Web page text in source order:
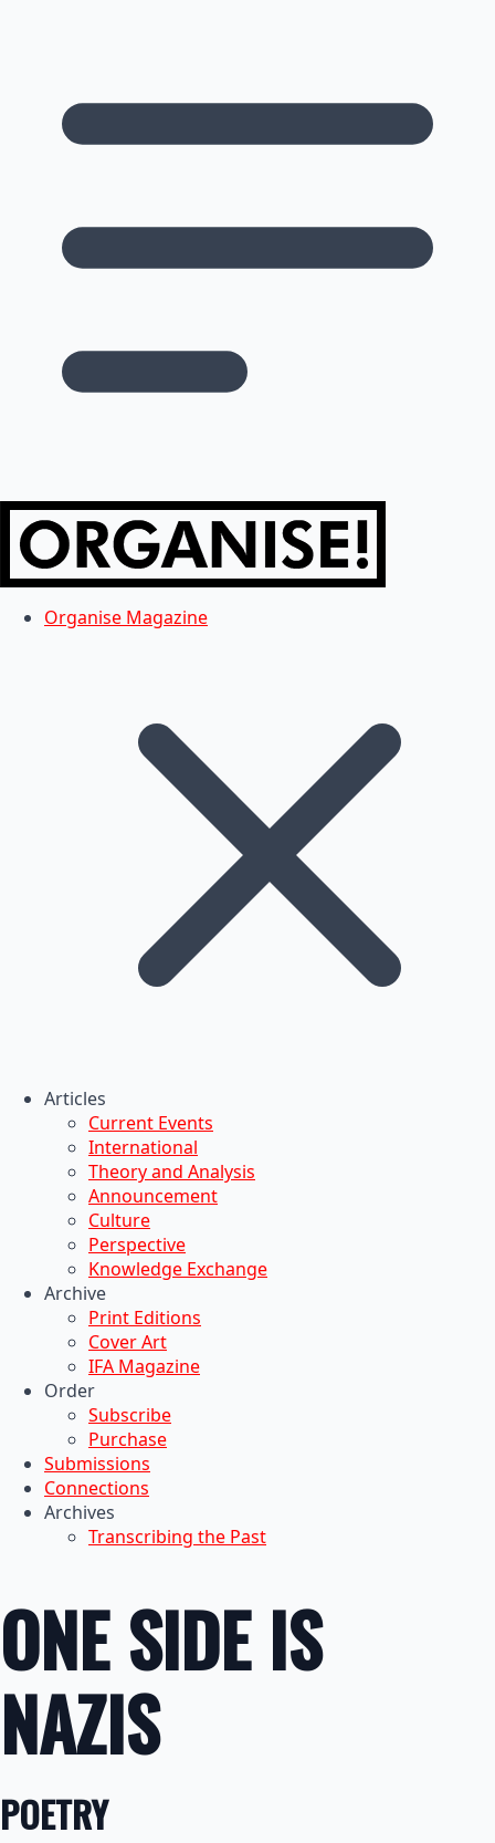
Organise Magazine
Articles
Current Events
International
Theory and Analysis
Announcement
Culture
Perspective
Knowledge Exchange
Archive
Print Editions
Cover Art
IFA Magazine
Order
Subscribe
Purchase
Submissions
Connections
Archives
Transcribing the Past
ONE SIDE IS
NAZIS
POETRY